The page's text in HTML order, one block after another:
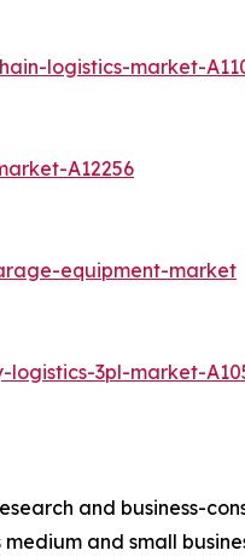
logistics-market-
A12256
equipment-market
3pl-market-
and business-
and small